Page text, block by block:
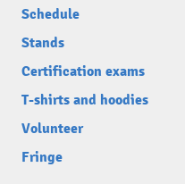
Schedule
Stands
Certification exams
T-shirts and hoodies
Volunteer
Fringe